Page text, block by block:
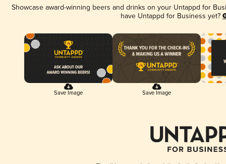
Showcase award-winning beers and drinks on your Untappd for
have Untappd for Business yet?
Save Image Save Image